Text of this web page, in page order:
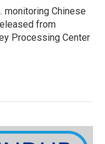
monitoring Chinese
from
Processing Center